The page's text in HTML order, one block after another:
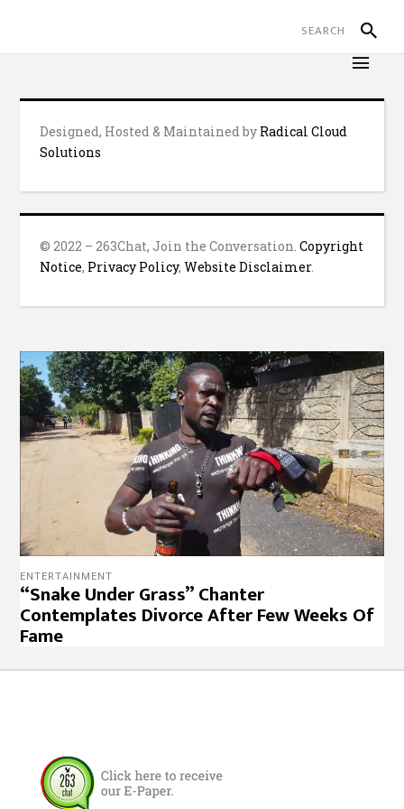
Designed, Hosted & Maintained by Radical Cloud
Solutions
© 2022 – 263Chat, Join the Conversation.Copyright
Notice, Privacy Policy,Website Disclaimer.
ENTERTAINMENT
“Snake Under Grass” Chanter
Contemplates Divorce After Few Weeks Of
Fame